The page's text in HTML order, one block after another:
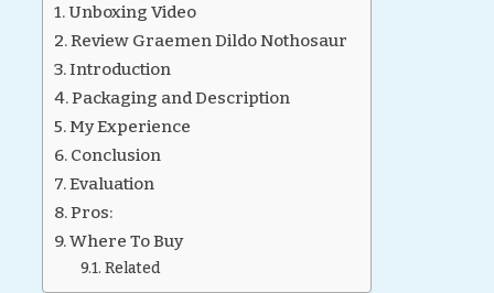
Unboxing Video
Review Graemen Dildo Nothosaur
Introduction
Packaging and Description
My Experience
Conclusion
Evaluation
Pros:
Where To Buy
Related